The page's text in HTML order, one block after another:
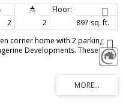
2 2
897 sq. ft.
corner home with 2 parking
Developments. These are
offering some of the best-
laminate flooring throughout
are perfect for young families.
RE Mountain Secondary, and the
just 8 minutes to Willowbrook